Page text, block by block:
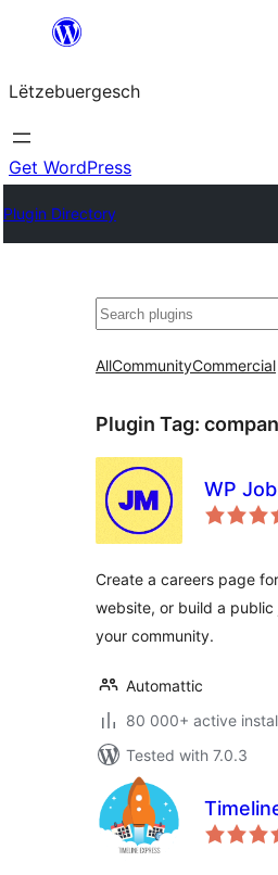
content
Lëtzebuergesch
Get WordPress
Plugin Directory
Sichen
AllCommunityCommercial
Plugin Tag:
WP
Create a careers page
website, or build a
your community.
Automattic
80 000+ active
Tested with 7.0.3